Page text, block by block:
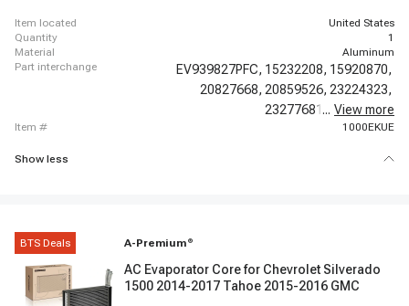
item located
United States
quantity
1
material
Aluminum
part interchange
EV939827PFC, 15232208, 15920870,
20827668, 20859526, 23224323,
23277681, 84130427,
... View more
item # 1000EKUE
Show less
BTS Deals A-Premium ®
AC Evaporator Core for Chevrolet Silverado
1500 2014-2017 Tahoe 2015-2016 GMC